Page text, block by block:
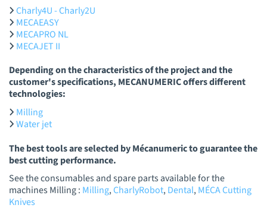
Charly4U - Charly2U
MECAEASY
MECAPRO NL
MECAJET II
Depending on the characteristics of the project and the
customer's specifications, MECANUMERIC offers different
technologies:
Milling
Water jet
The best tools are selected by Mécanumeric to guarantee the
best cutting performance.
See the consumables and spare parts available for the
machines Milling : Milling,CharlyRobot,Dental,MÉCA Cutting
Knives